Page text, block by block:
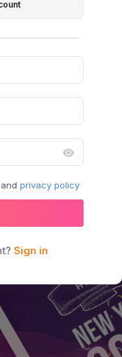
and privacy policy
Sign in